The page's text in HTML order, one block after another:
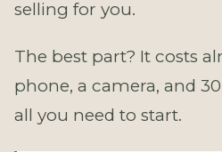
selling for you.
The best part? It costs
phone, a camera, and
all you need to start.